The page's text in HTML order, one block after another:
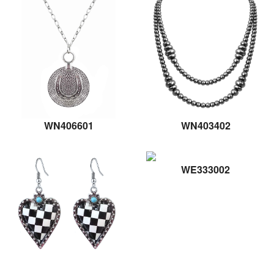
WN406601 WN403402
WE333002